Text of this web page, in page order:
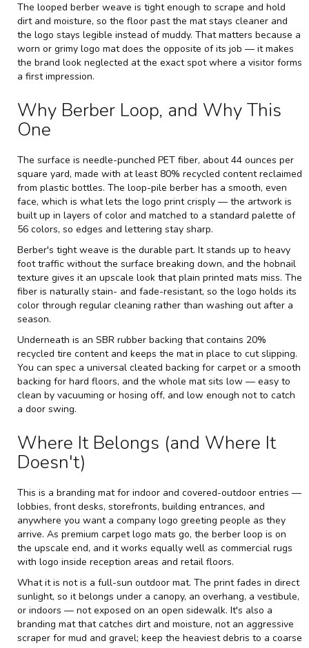
The looped berber weave is tight enough to scrape and hold
dirt and moisture, so the floor past the mat stays cleaner and
the logo stays legible instead of muddy. That matters because a
worn or grimy logo mat does the opposite of its job — it makes
the brand look neglected at the exact spot where a visitor forms
a first impression.
Why Berber Loop, and Why This
One
The surface is needle-punched PET fiber, about 44 ounces per
square yard, made with at least 80% recycled content reclaimed
from plastic bottles. The loop-pile berber has a smooth, even
face, which is what lets the logo print crisply — the artwork is
built up in layers of color and matched to a standard palette of
56 colors, so edges and lettering stay sharp.
Berber's tight weave is the durable part. It stands up to heavy
foot traffic without the surface breaking down, and the hobnail
texture gives it an upscale look that plain printed mats miss. The
fiber is naturally stain- and fade-resistant, so the logo holds its
color through regular cleaning rather than washing out after a
season.
Underneath is an SBR rubber backing that contains 20%
recycled tire content and keeps the mat in place to cut slipping.
You can spec a universal cleated backing for carpet or a smooth
backing for hard floors, and the whole mat sits low — easy to
clean by vacuuming or hosing off, and low enough not to catch
a door swing.
Where It Belongs (and Where It
Doesn't)
This is a branding mat for indoor and covered-outdoor entries —
lobbies, front desks, storefronts, building entrances, and
anywhere you want a company logo greeting people as they
arrive. As premium carpet logo mats go, the berber loop is on
the upscale end, and it works equally well as commercial rugs
with logo inside reception areas and retail floors.
What it is not is a full-sun outdoor mat. The print fades in direct
sunlight, so it belongs under a canopy, an overhang, a vestibule,
or indoors — not exposed on an open sidewalk. It's also a
branding mat that catches dirt and moisture, not an aggressive
scraper for mud and gravel; keep the heaviest debris to a coarse